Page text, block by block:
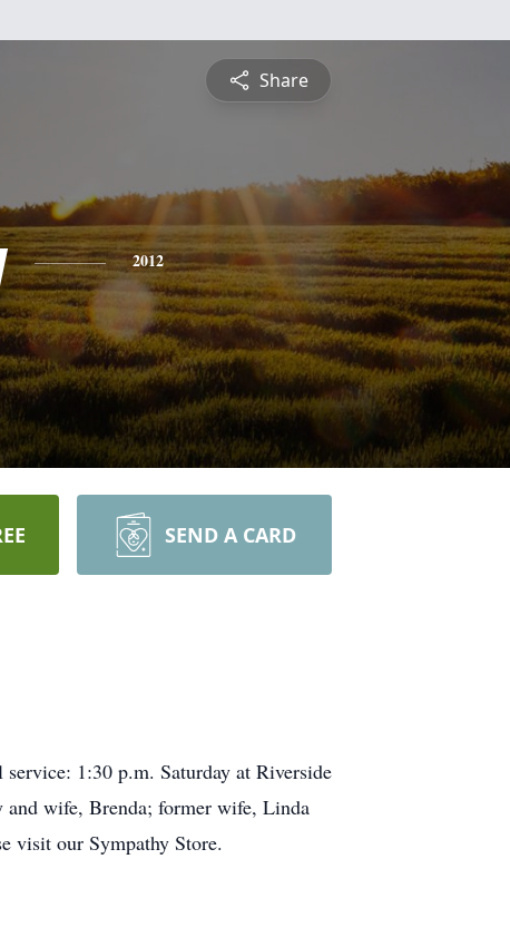
Share
2012
SEND A CARD
1:30 p.m. Saturday at Riverside
wife, Brenda; former wife, Linda
visit our Sympathy Store.